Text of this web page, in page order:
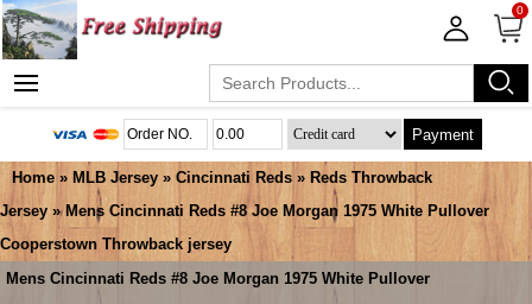
0
Payment
Home » MLB Jersey » Cincinnati Reds » Reds Throwback
Jersey » Mens Cincinnati Reds #8 Joe Morgan 1975 White Pullover
Cooperstown Throwback jersey
Mens Cincinnati Reds #8 Joe Morgan 1975 White Pullover